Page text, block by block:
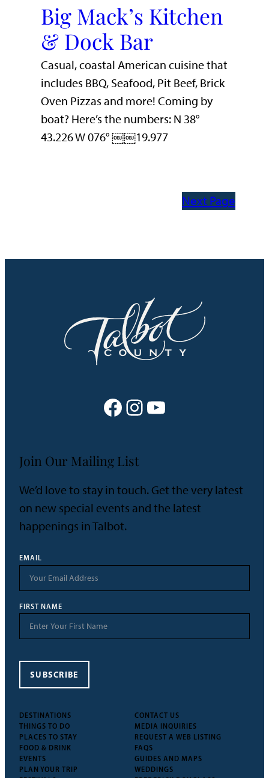
Big Mack’s Kitchen
& Dock Bar
Casual, coastal American cuisine that
includes BBQ, Seafood, Pit Beef, Brick
Oven Pizzas and more! Coming by
boat? Here’s the numbers: N 38°
43.226 W 076° ￼￼19.977
Next Page
Facebook Instagram YouTube
DESTINATIONS
THINGS TO DO
PLACES TO STAY
FOOD & DRINK
EVENTS
PLAN YOUR TRIP
CONTACT US
MEDIA INQUIRIES
REQUEST A WEB LISTING
FAQS
GUIDES AND MAPS
WEDDINGS
Join Our Mailing List
We’d love to stay in touch. Get the very latest
on new special events and the latest
happenings in Talbot.
EMAIL
FIRST NAME
SUBSCRIBE